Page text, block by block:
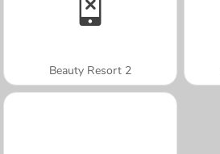
Beauty Resort 2